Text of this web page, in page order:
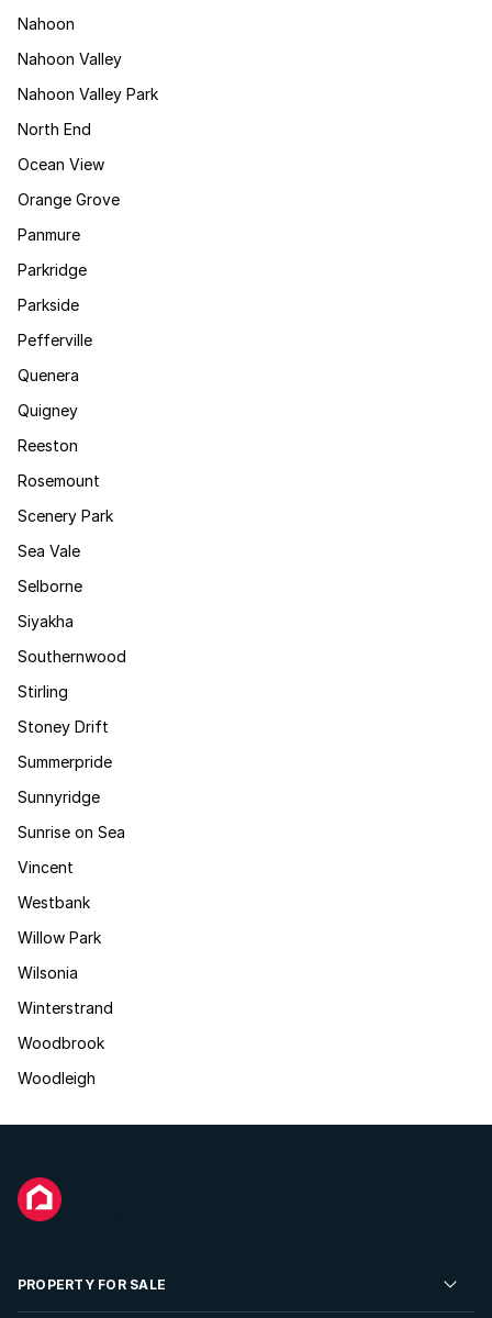
Nahoon
Nahoon Valley
Nahoon Valley Park
North End
Ocean View
Orange Grove
Panmure
Parkridge
Parkside
Pefferville
Quenera
Quigney
Reeston
Rosemount
Scenery Park
Sea Vale
Selborne
Siyakha
Southernwood
Stirling
Stoney Drift
Summerpride
Sunnyridge
Sunrise on Sea
Vincent
Westbank
Willow Park
Wilsonia
Winterstrand
Woodbrook
Woodleigh
PROPERTY FOR SALE